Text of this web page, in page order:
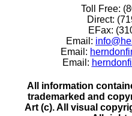
Toll Free:
Direct:
EFax:
Email:
Email:
Email:
All information
trademarked and
Art (c). All visual